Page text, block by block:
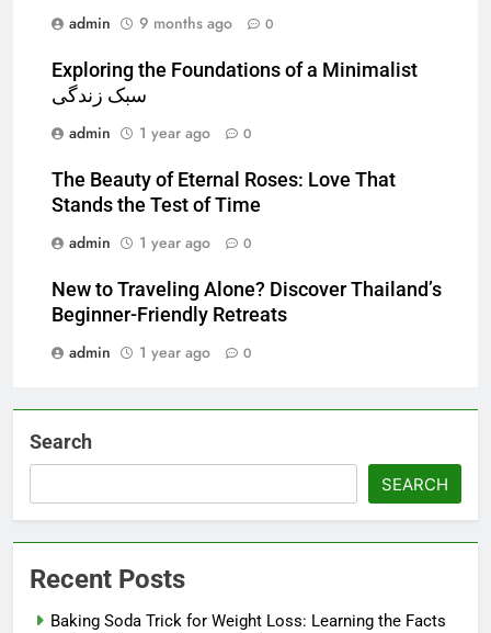
admin
9 months ago 0
Exploring the Foundations of a Minimalist
سبک زندگی
admin
1 year ago 0
The Beauty of Eternal Roses: Love That
Stands the Test of Time
admin
1 year ago 0
New to Traveling Alone? Discover Thailand’s
Beginner-Friendly Retreats
admin
1 year ago 0
Search
SEARCH
Recent Posts
Baking Soda Trick for Weight Loss: Learning the Facts